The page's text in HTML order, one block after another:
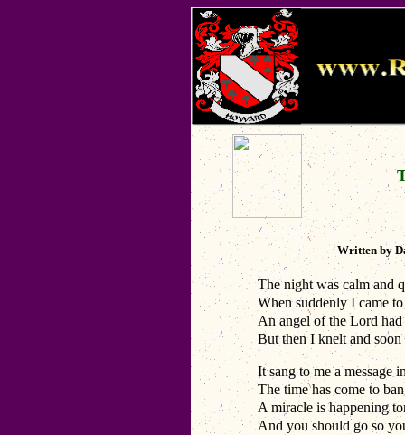
Written by
The night was calm and
When suddenly I came
An angel of the Lord
But then I knelt and
It sang to me a message
The time has come to
A miracle is happening
And you should go so